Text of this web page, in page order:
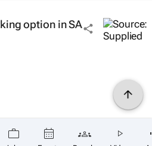
option in SA